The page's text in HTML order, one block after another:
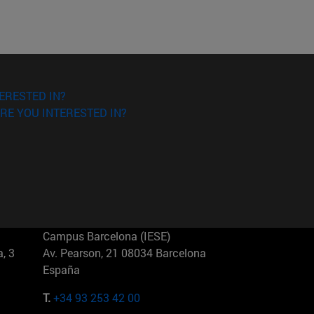
IN?
YOU INTERESTED IN?
3
Campus Barcelona (IESE)
Av. Pearson, 21 08034 Barcelona
España
T.+34 93 253 42 00